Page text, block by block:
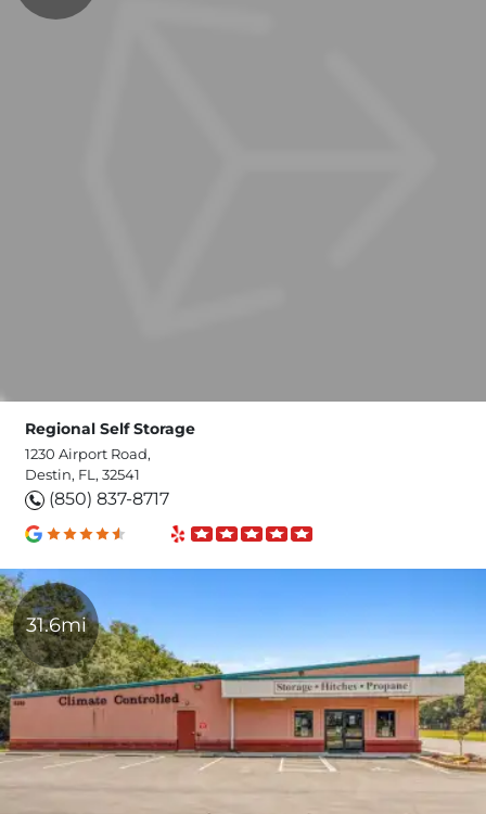
Regional Self Storage
1230 Airport Road,
Destin, FL, 32541
(850) 837-8717
31.6mi